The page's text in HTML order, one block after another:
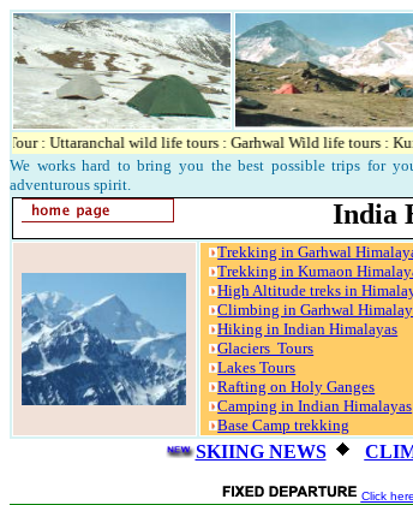
wild life tours : Garhwal Wild life tours :
We works hard to bring you the best possible trips for
adventurous spirit.
India
Trekking in Garhwal
Trekking in Kumaon
High Altitude treks in
Climbing in Garhwal
Hiking in Indian Himalayas
Glaciers Tours
Lakes Tours
Rafting on Holy Ganges
Camping in Indian Himalayas
Base Camp trekking
SKIING NEWS
Click here